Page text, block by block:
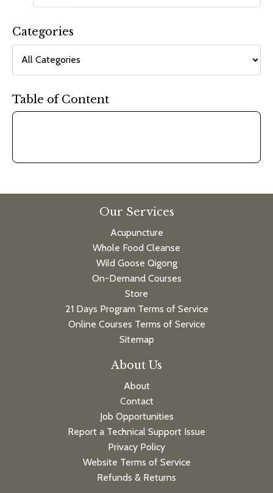
Categories
Table of Content
Our Services
Acupuncture
Whole Food Cleanse
Wild Goose Qigong
On-Demand Courses
Store
21 Days Program Terms of Service
Online Courses Terms of Service
Sitemap
About Us
About
Contact
Job Opportunities
Report a Technical Support Issue
Privacy Policy
Website Terms of Service
Refunds & Returns